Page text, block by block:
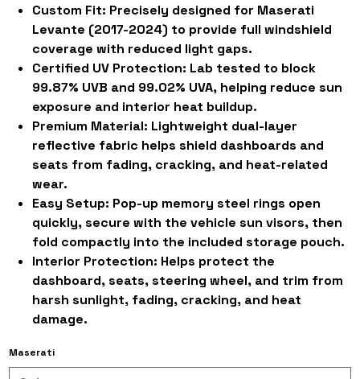
Custom Fit: Precisely designed for Maserati
Levante (2017-2024) to provide full windshield
coverage with reduced light gaps.
Certified UV Protection: Lab tested to block
99.87% UVB and 99.02% UVA, helping reduce sun
exposure and interior heat buildup.
Premium Material: Lightweight dual-layer
reflective fabric helps shield dashboards and
seats from fading, cracking, and heat-related
wear.
Easy Setup: Pop-up memory steel rings open
quickly, secure with the vehicle sun visors, then
fold compactly into the included storage pouch.
Interior Protection: Helps protect the
dashboard, seats, steering wheel, and trim from
harsh sunlight, fading, cracking, and heat
damage.
Maserati